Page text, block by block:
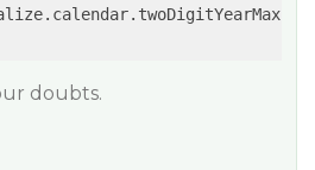
=
doubts.